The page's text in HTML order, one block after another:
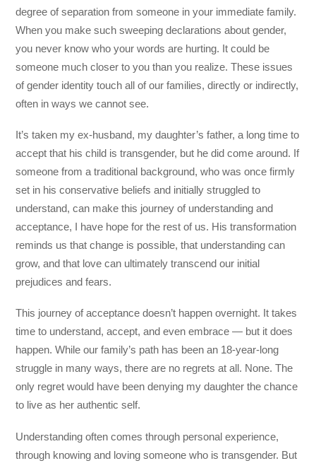
degree of separation from someone in your immediate family.
When you make such sweeping declarations about gender,
you never know who your words are hurting. It could be
someone much closer to you than you realize. These issues
of gender identity touch all of our families, directly or indirectly,
often in ways we cannot see.
It’s taken my ex-husband, my daughter’s father, a long time to
accept that his child is transgender, but he did come around. If
someone from a traditional background, who was once firmly
set in his conservative beliefs and initially struggled to
understand, can make this journey of understanding and
acceptance, I have hope for the rest of us. His transformation
reminds us that change is possible, that understanding can
grow, and that love can ultimately transcend our initial
prejudices and fears.
This journey of acceptance doesn’t happen overnight. It takes
time to understand, accept, and even embrace — but it does
happen. While our family’s path has been an 18-year-long
struggle in many ways, there are no regrets at all. None. The
only regret would have been denying my daughter the chance
to live as her authentic self.
Understanding often comes through personal experience,
through knowing and loving someone who is transgender. But